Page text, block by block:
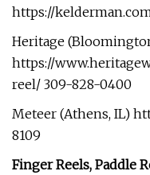
https://
Heritage
https://
reel/ 309-828-0400
Meteer (Athens, IL)
8109
Finger Reels, Paddle